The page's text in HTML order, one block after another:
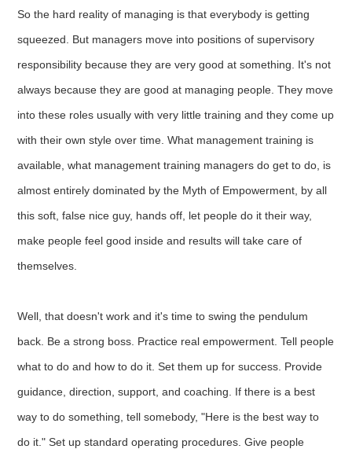
So the hard reality of managing is that everybody is getting
squeezed. But managers move into positions of supervisory
responsibility because they are very good at something. It's not
always because they are good at managing people. They move
into these roles usually with very little training and they come up
with their own style over time. What management training is
available, what management training managers do get to do, is
almost entirely dominated by the Myth of Empowerment, by all
this soft, false nice guy, hands off, let people do it their way,
make people feel good inside and results will take care of
themselves.
Well, that doesn't work and it's time to swing the pendulum
back. Be a strong boss. Practice real empowerment. Tell people
what to do and how to do it. Set them up for success. Provide
guidance, direction, support, and coaching. If there is a best
way to do something, tell somebody, "Here is the best way to
do it." Set up standard operating procedures. Give people